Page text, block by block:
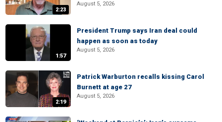
2:23
August 5, 2026
1:57
President Trump says Iran deal could
happen as soon as today
August 5, 2026
2:19
Patrick Warburton recalls kissing Carol
Burnett at age 27
August 5, 2026